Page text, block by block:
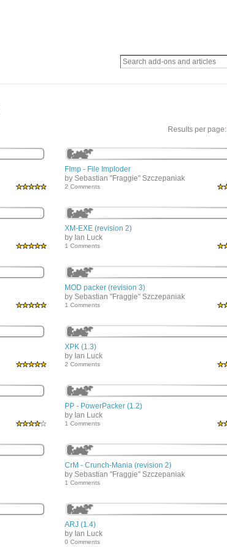
Results per page:
FImp - File Imploder
by Sebastian "Fraggie" Szczepaniak
2 Comments
XM-EXE (revision 2)
by Ian Luck
1 Comments
MOD packer (revision 3)
by Sebastian "Fraggie" Szczepaniak
1 Comments
XPK (1.3)
by Ian Luck
2 Comments
PP - PowerPacker (1.2)
by Ian Luck
1 Comments
CrM - Crunch-Mania (revision 2)
by Sebastian "Fraggie" Szczepaniak
1 Comments
ARJ (1.4)
by Ian Luck
0 Comments